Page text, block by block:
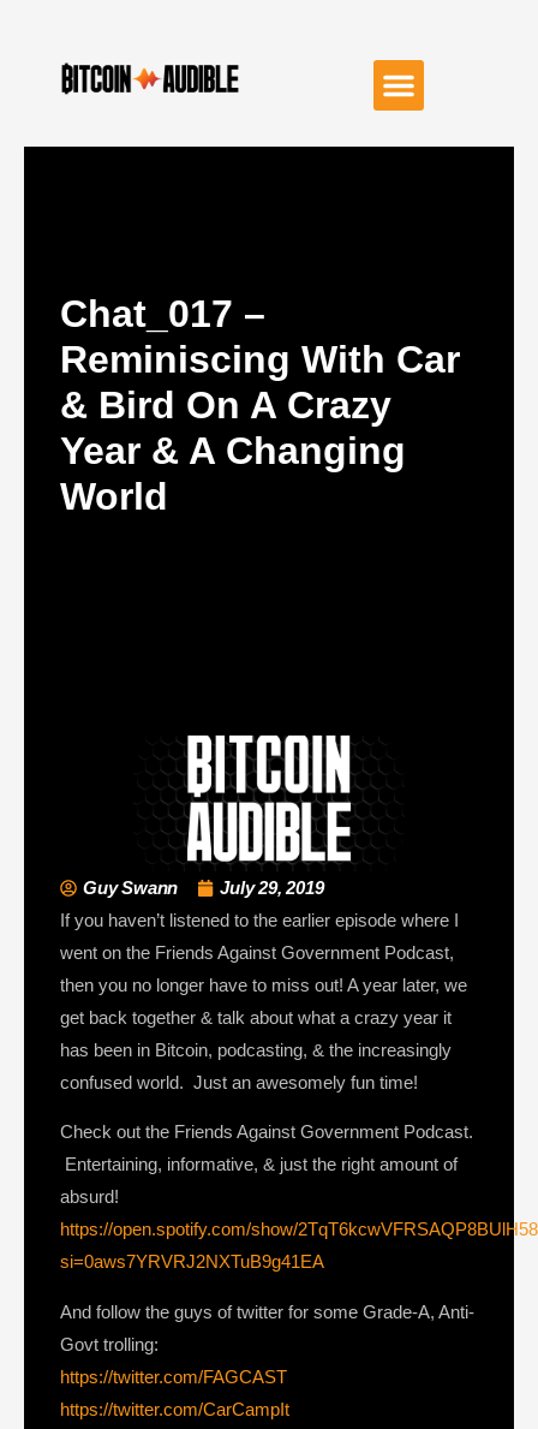
Chat_017 –
Reminiscing With Car
& Bird On A Crazy
Year & A Changing
World
Guy Swann
July 29, 2019
If you haven’t listened to the earlier episode where I
went on the Friends Against Government Podcast,
then you no longer have to miss out! A year later, we
get back together & talk about what a crazy year it
has been in Bitcoin, podcasting, & the increasingly
confused world. Just an awesomely fun time!
Check out the Friends Against Government Podcast.
Entertaining, informative, & just the right amount of
absurd!
https://open.spotify.com/show/
si=0aws7YRVRJ2NXTuB9g41EA
And follow the guys of twitter for some Grade-A, Anti-
Govt trolling:
https://twitter.com/FAGCAST
https://twitter.com/CarCampIt